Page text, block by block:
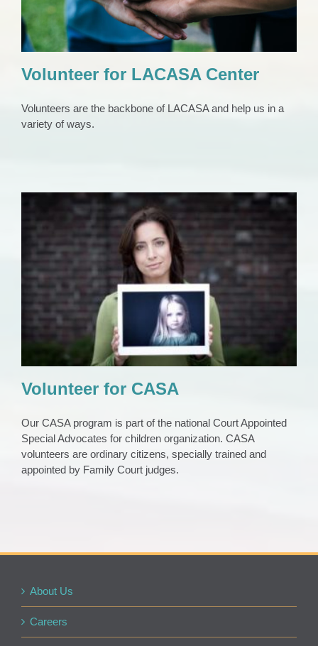
Volunteer for LACASA Center
Volunteers are the backbone of LACASA and help us in a
variety of ways.
Volunteer for CASA
Volunteers
Volunteer for CASA
Our CASA program is part of the national Court Appointed
Special Advocates for children organization. CASA
volunteers are ordinary citizens, specially trained and
appointed by Family Court judges.
About Us
Careers